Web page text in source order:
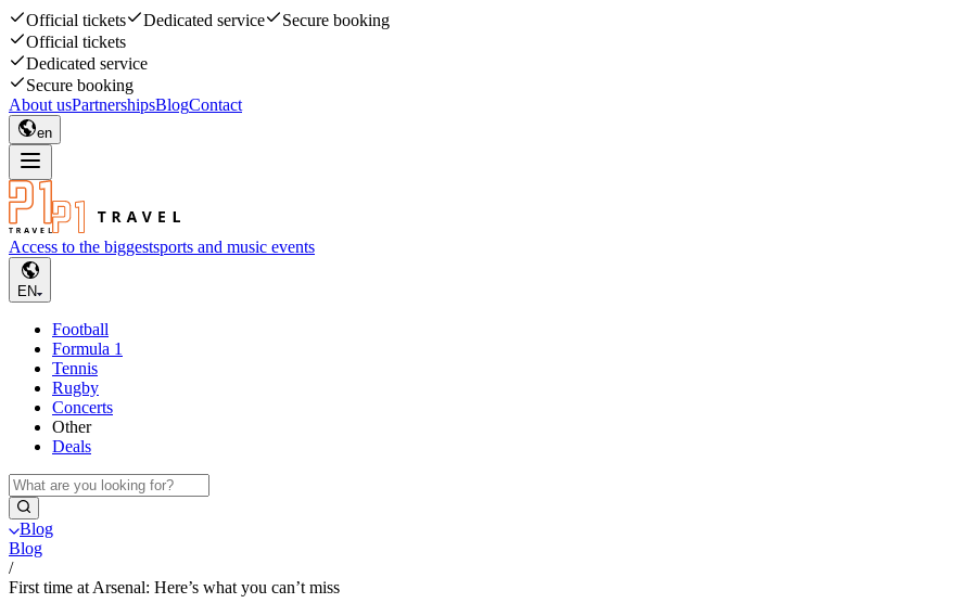
Official tickets Dedicated service
Secure booking
Official tickets
Dedicated service
Secure booking
About usPartnershipsBlogContact
en
Access to the biggestsports and music events
EN
Football
Formula 1
Tennis
Rugby
Concerts
Other
Deals
Blog
Blog
/
First time at Arsenal: Here’s what you can’t miss